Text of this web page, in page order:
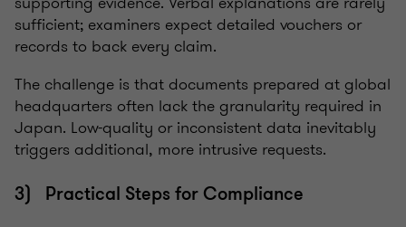
sufficient; examiners expect detailed vouchers or
records to back every claim.
The challenge is that documents prepared at global
headquarters often lack the granularity required in
Japan. Low-quality or inconsistent data inevitably
triggers additional, more intrusive requests.
3) Practical Steps for Compliance